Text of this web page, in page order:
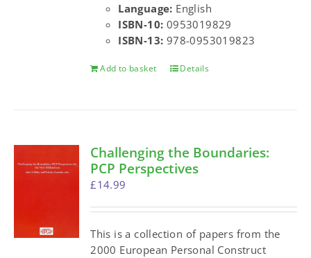
Language: English
ISBN-10: 0953019829
ISBN-13: 978-0953019823
Add to basket Details
Challenging the Boundaries:
PCP Perspectives
£14.99
This is a collection of papers from the
2000 European Personal Construct